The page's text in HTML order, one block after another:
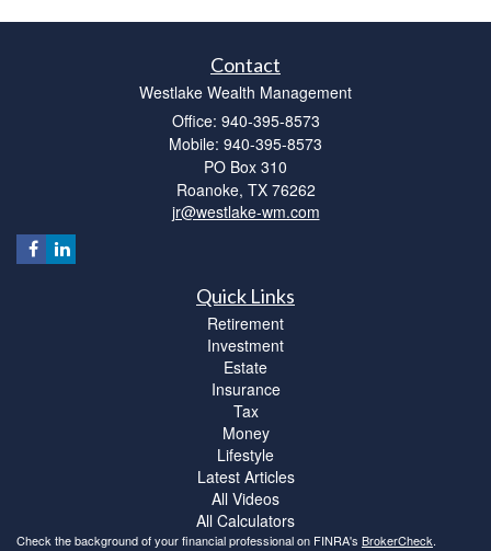
Contact
Westlake Wealth Management
Office: 940-395-8573
Mobile: 940-395-8573
PO Box 310
Roanoke, TX 76262
jr@westlake-wm.com
Quick Links
Retirement
Investment
Estate
Insurance
Tax
Money
Lifestyle
Latest Articles
All Videos
All Calculators
Check the background of your financial professional on FINRA's BrokerCheck.